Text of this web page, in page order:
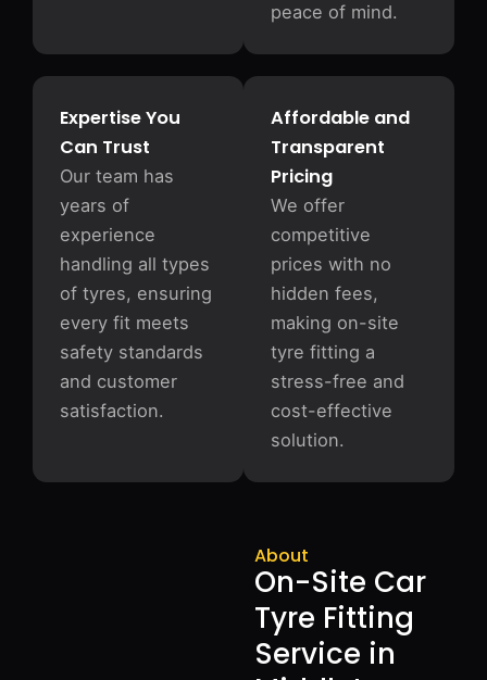
peace of mind.
Affordable and
Transparent
Pricing
We offer
competitive
prices with no
hidden fees,
making on-site
tyre fitting a
stress-free and
cost-effective
solution.
Expertise You
Can Trust
Our team has
years of
experience
handling all types
of tyres, ensuring
every fit meets
safety standards
and customer
satisfaction.
About
On-Site Car
Tyre Fitting
Service in